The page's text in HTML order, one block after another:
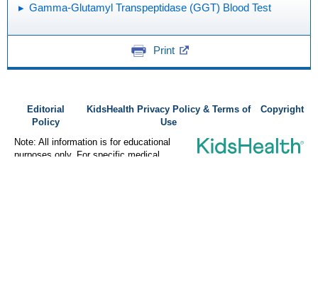
Gamma-Glutamyl Transpeptidase (GGT) Blood Test
Print
Editorial
Policy
KidsHealth Privacy Policy & Terms of
Use
Copyright
Note: All information is for educational
purposes only. For specific medical